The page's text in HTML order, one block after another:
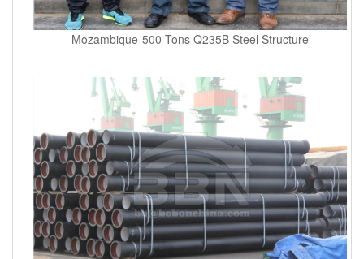
Mozambique-500 Tons Q235B Steel Structure